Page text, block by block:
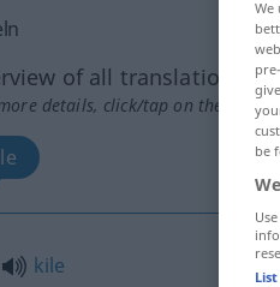
of all translations
details, click/tap on the
kile
We
be